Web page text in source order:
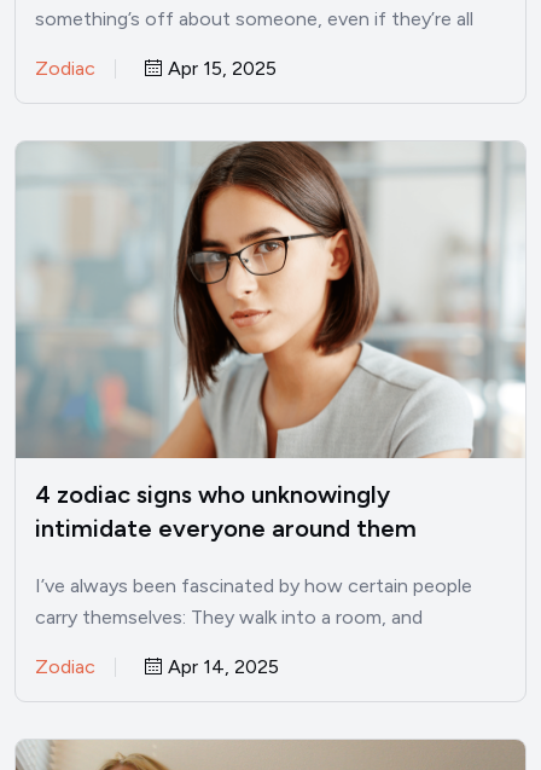
something’s off about someone, even if they’re all
Zodiac Apr 15, 2025
4 zodiac signs who unknowingly
intimidate everyone around them
I’ve always been fascinated by how certain people
carry themselves: They walk into a room, and
Zodiac Apr 14, 2025